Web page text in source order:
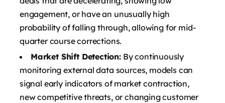
engagement, or have an unusually high
probability of falling through, allowing for mid-
quarter course corrections.
Market Shift Detection:By continuously
monitoring external data sources, models can
signal early indicators of market contraction,
new competitive threats, or changing customer